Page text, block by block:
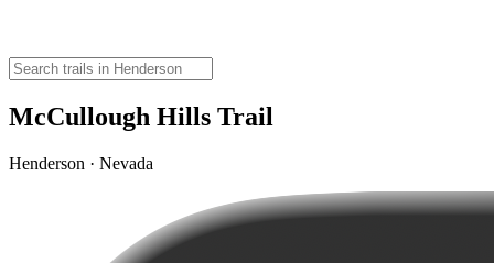
McCullough Hills Trail
Henderson · Nevada